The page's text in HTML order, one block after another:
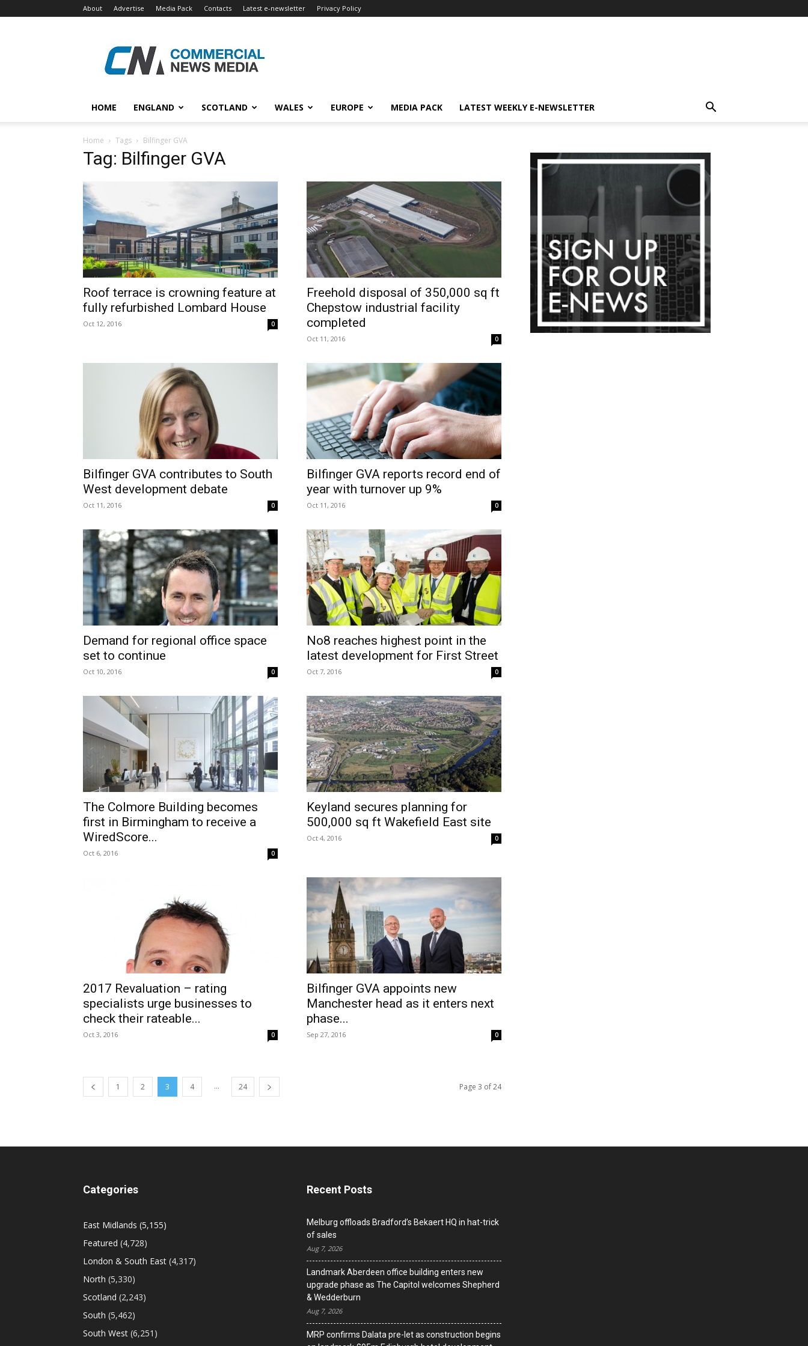
About Advertise Media Pack Contacts Latest e-newsletter Privacy Policy
News
Media
HOME ENGLAND SCOTLAND WALES EUROPE MEDIA PACK LATEST WEEKLY E-NEWSLETTER
Home Tags Bilfinger GVA
Tag: Bilfinger GVA
Roof terrace is crowning feature at
fully refurbished Lombard House
Oct 12, 2016 0
Freehold disposal of 350,000 sq ft
Chepstow industrial facility
completed
Oct 11, 2016 0
Bilfinger GVA contributes to South
West development debate
Oct 11, 2016 0
Bilfinger GVA reports record end of
year with turnover up 9%
Oct 11, 2016 0
Demand for regional office space
set to continue
Oct 10, 2016 0
No8 reaches highest point in the
latest development for First Street
Oct 7, 2016 0
The Colmore Building becomes
first in Birmingham to receive a
WiredScore...
Oct 6, 2016 0
Keyland secures planning for
500,000 sq ft Wakefield East site
Oct 4, 2016 0
2017 Revaluation – rating
specialists urge businesses to
check their rateable...
Oct 3, 2016 0
Bilfinger GVA appoints new
Manchester head as it enters next
phase...
Sep 27, 2016 0
1 2 3 4 ... 24 Page 3 of 24
Categories
East Midlands (5,155)
Featured (4,728)
London & South East (4,317)
North (5,330)
Scotland (2,243)
South (5,462)
South West (6,251)
Recent Posts
Melburg offloads Bradford’s Bekaert HQ in hat-trick
of sales
Aug 7, 2026
Landmark Aberdeen office building enters new
upgrade phase as The Capitol welcomes Shepherd
& Wedderburn
Aug 7, 2026
MRP confirms Dalata pre-let as construction begins